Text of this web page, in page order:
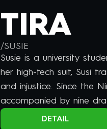
TIRA
/SUSIE
Susie is a university
her high-tech suit, Susi
and injustice. Since the
accompanied by nine
dragon spirits.
DETAIL